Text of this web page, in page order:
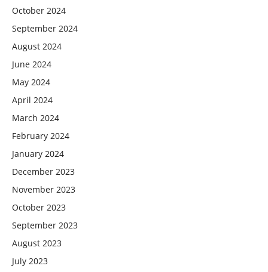
October 2024
September 2024
August 2024
June 2024
May 2024
April 2024
March 2024
February 2024
January 2024
December 2023
November 2023
October 2023
September 2023
August 2023
July 2023